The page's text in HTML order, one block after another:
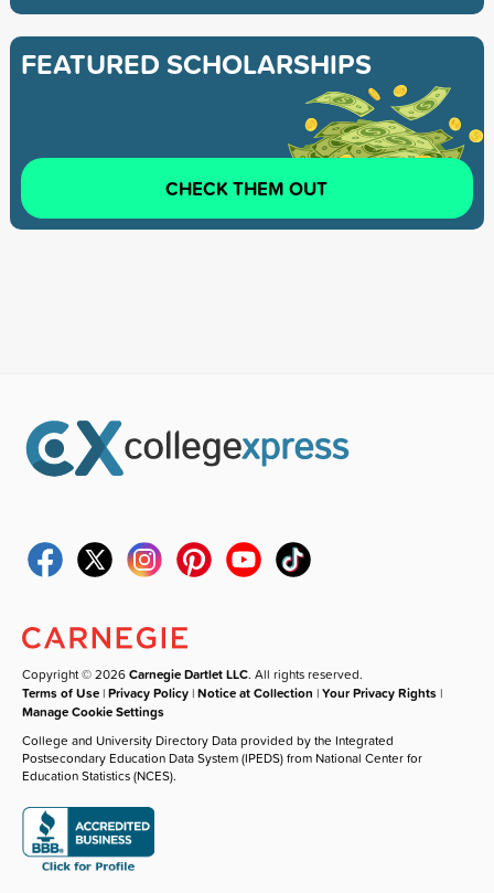
FEATURED SCHOLARSHIPS
CHECK THEM OUT
Copyright © 2026Carnegie Dartlet LLC. All rights reserved.
Terms of Use |Privacy Policy |Notice at Collection |Your Privacy Rights |
Manage Cookie Settings
College and University Directory Data provided by the Integrated
Postsecondary Education Data System (IPEDS) from National Center for
Education Statistics (NCES).